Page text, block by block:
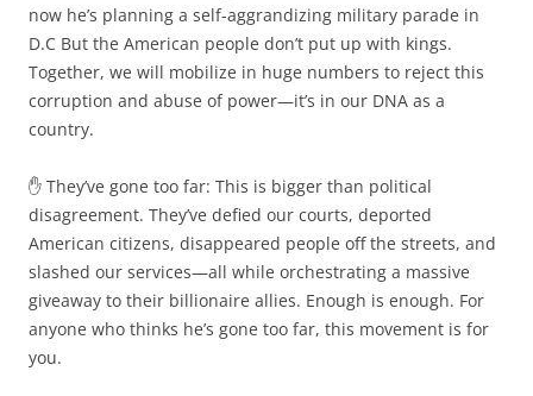
now he’s planning a self-aggrandizing military parade in
D.C But the American people don’t put up with kings.
Together, we will mobilize in huge numbers to reject this
corruption and abuse of power—it’s in our DNA as a
country.
✋ They’ve gone too far: This is bigger than political
disagreement. They’ve defied our courts, deported
American citizens, disappeared people off the streets, and
slashed our services—all while orchestrating a massive
giveaway to their billionaire allies. Enough is enough. For
anyone who thinks he’s gone too far, this movement is for
you.